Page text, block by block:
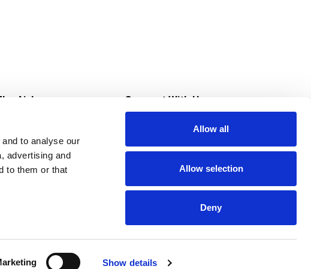
to analyse our
advertising and
to them or that
Show details
Allow all
Allow selection
Deny
Aisles
For Less at Super Saver
Connect With Us
Download Our App